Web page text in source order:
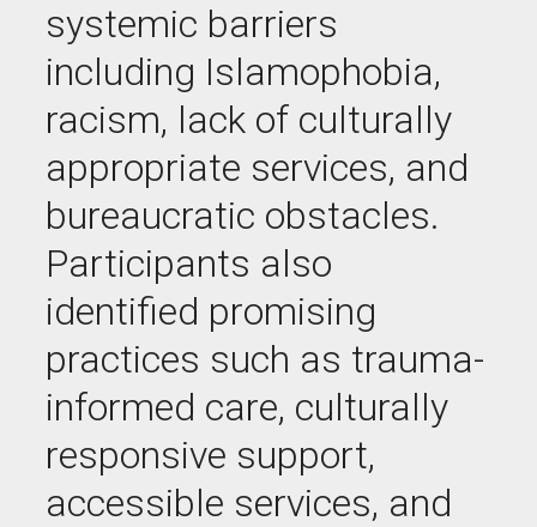
systemic barriers
including Islamophobia,
racism, lack of culturally
appropriate services, and
bureaucratic obstacles.
Participants also
identified promising
practices such as trauma-
informed care, culturally
responsive support,
accessible services, and